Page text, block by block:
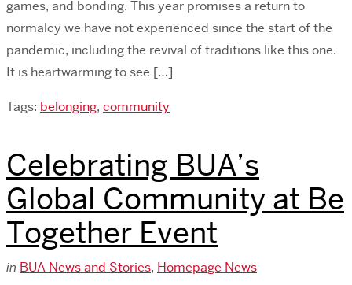
games, and bonding. This year promises a return to
normalcy we have not experienced since the start of the
pandemic, including the revival of traditions like this one.
It is heartwarming to see […]
Tags: belonging, community
Celebrating BUA’s
Global Community at Be
Together Event
in BUA News and Stories, Homepage News